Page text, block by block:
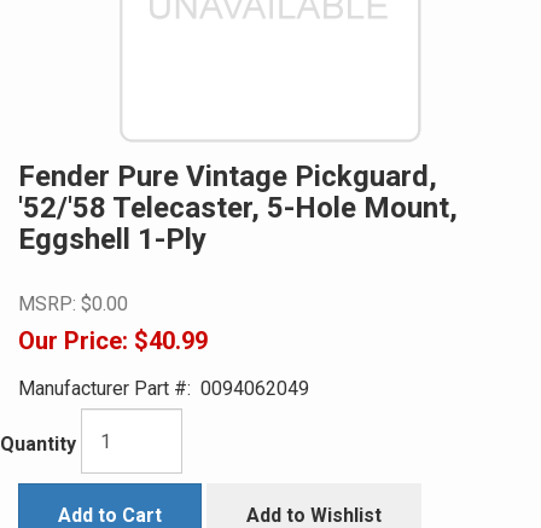
Fender Pure Vintage Pickguard,
'52/'58 Telecaster, 5-Hole Mount,
Eggshell 1-Ply
MSRP: $0.00
Our Price: $40.99
Manufacturer Part #: 0094062049
Quantity
Add to Cart Add to Wishlist